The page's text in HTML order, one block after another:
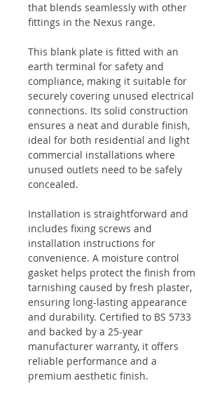
that blends seamlessly with other
fittings in the Nexus range.
This blank plate is fitted with an
earth terminal for safety and
compliance, making it suitable for
securely covering unused electrical
connections. Its solid construction
ensures a neat and durable finish,
ideal for both residential and light
commercial installations where
unused outlets need to be safely
concealed.
Installation is straightforward and
includes fixing screws and
installation instructions for
convenience. A moisture control
gasket helps protect the finish from
tarnishing caused by fresh plaster,
ensuring long-lasting appearance
and durability. Certified to BS 5733
and backed by a 25-year
manufacturer warranty, it offers
reliable performance and a
premium aesthetic finish.